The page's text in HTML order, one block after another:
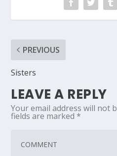
PREVIOUS
Sisters
LEAVE A REPLY
Your email address will not
fields are marked *